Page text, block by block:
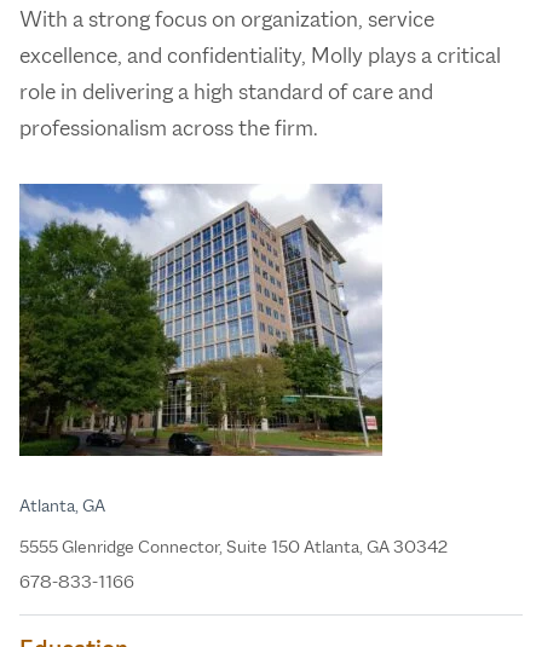
With a strong focus on organization, service
excellence, and confidentiality, Molly plays a critical
role in delivering a high standard of care and
professionalism across the firm.
Atlanta, GA
5555 Glenridge Connector, Suite 150 Atlanta, GA 30342
678-833-1166